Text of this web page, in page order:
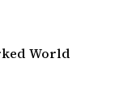
World